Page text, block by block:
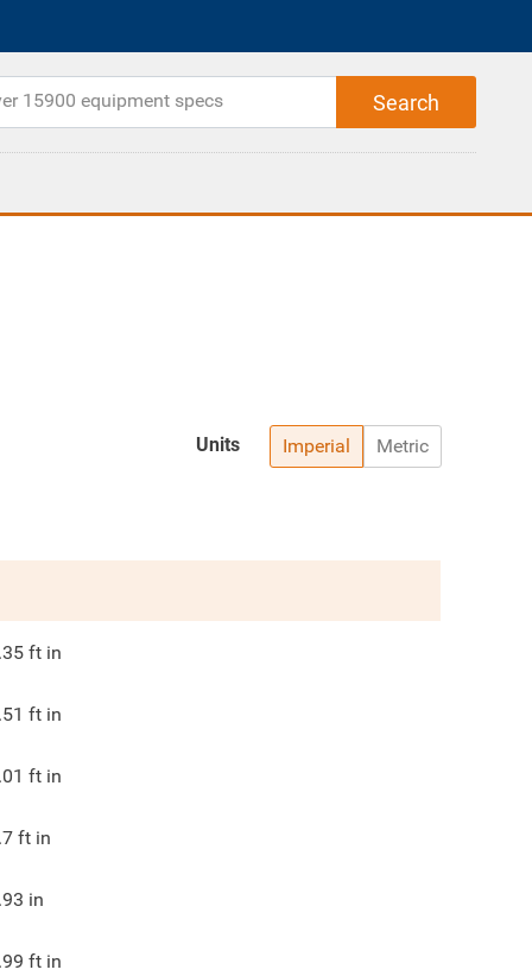
Imperial Metric
Units
ft in
ft in
ft in
ft in
in
ft in